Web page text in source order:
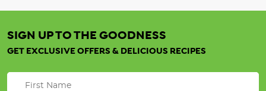
SIGN UP TO THE GOODNESS
GET EXCLUSIVE OFFERS & DELICIOUS RECIPES